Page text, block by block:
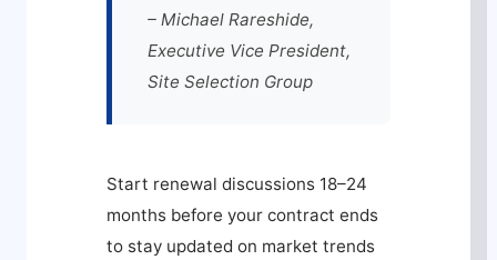
– Michael Rareshide,
Executive Vice President,
Site Selection Group
Start renewal discussions 18–24
months before your contract ends
to stay updated on market trends